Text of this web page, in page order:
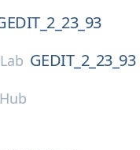
GEDIT_2_23_93